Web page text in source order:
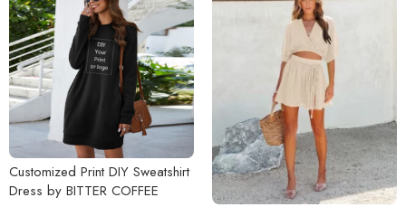
Customized Print DIY Sweatshirt
Dress by BITTER COFFEE